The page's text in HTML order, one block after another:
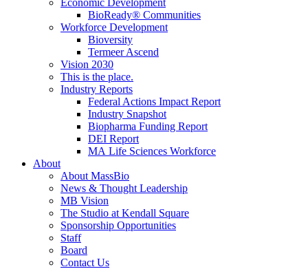
BioReady® Communities
Workforce Development
Bioversity
Termeer Ascend
Vision 2030
This is the place.
Industry Reports
Federal Actions Impact Report
Industry Snapshot
Biopharma Funding Report
DEI Report
MA Life Sciences Workforce
About
About MassBio
News & Thought Leadership
MB Vision
The Studio at Kendall Square
Sponsorship Opportunities
Staff
Board
Contact Us